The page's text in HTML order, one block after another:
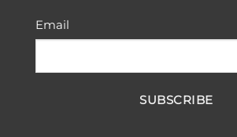
Email
SUBSCRIBE